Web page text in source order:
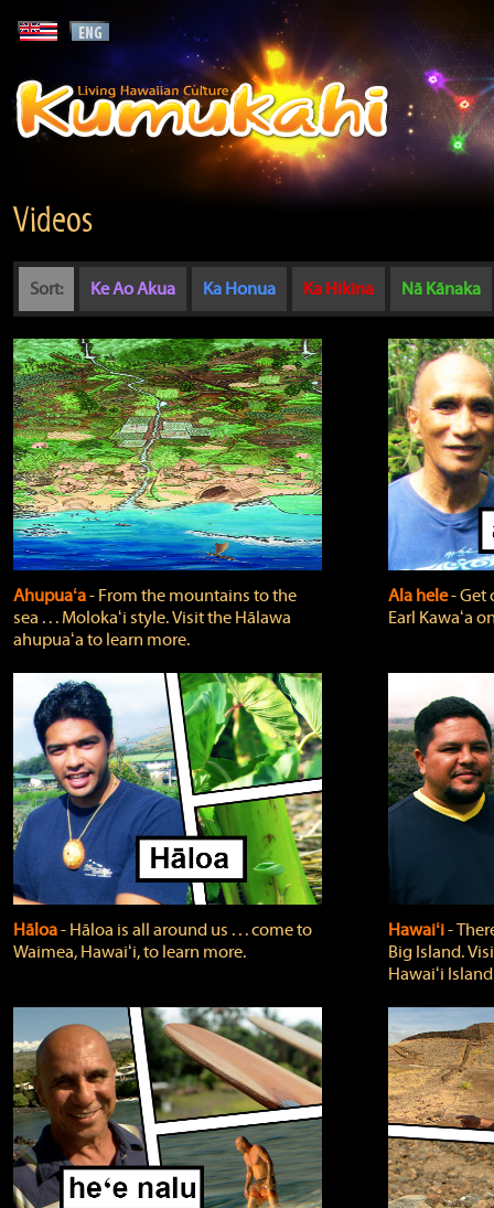
Videos
Sort: Ke Ao Akua Ka Honua Ka Hikina Nā Kānaka
Ahupuaʻa‐ From the mountains to the
sea . . . Molokaʻi style. Visit the Hālawa
ahupuaʻa to learn more.
Ala hele‐
Earl Kawaʻa
Hāloa‐ Hāloa is all around us . . . come to
Waimea, Hawaiʻi, to learn more.
Hawaiʻi‐
Big Island.
Hawaiʻi